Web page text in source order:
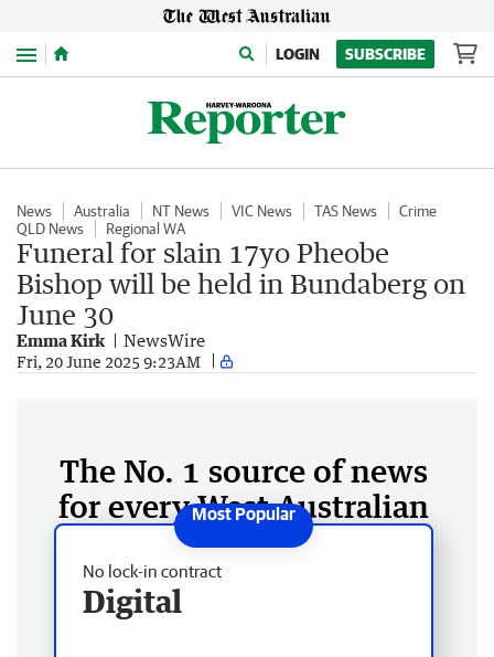
Menu LOGIN SUBSCRIBE
News Australia NT News VIC News TAS News
Crime
QLD News
Regional WA
Funeral for slain 17yo Pheobe
Bishop will be held in Bundaberg on
June 30
Emma Kirk NewsWire
Fri, 20 June 2025 9:23AM
The No. 1 source of news
for every West Australian
No lock-in contract
Digital